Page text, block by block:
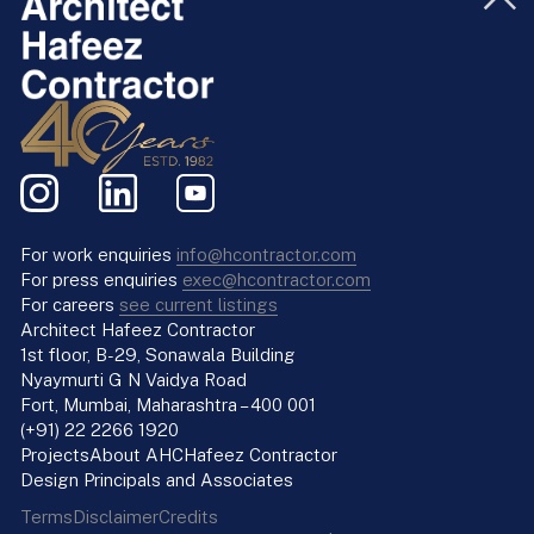
For work enquiries info@hcontractor.com
For press enquiries exec@hcontractor.com
For careers see current listings
ProjectsAbout AHCHafeez Contractor
Design Principals and Associates
TermsDisclaimerCredits
Architect Hafeez Contractor
1st floor, B-29, Sonawala Building
Nyaymurti G N Vaidya Road
Fort, Mumbai, Maharashtra – 400 001
(+91) 22 2266 1920